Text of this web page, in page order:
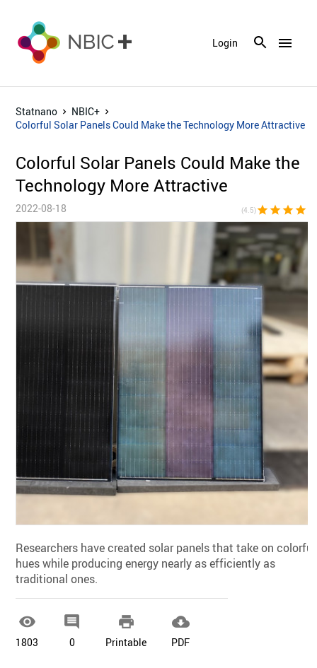
menu
Login
Statnano
NBIC+
Colorful Solar Panels Could Make the Technology More Attractive
Colorful Solar Panels Could Make the
Technology More Attractive
2022-08-18 (4.5)star star star star
Researchers have created solar panels that take on colorful
hues while producing energy nearly as efficiently as
traditional ones.

1803

0

Printable

PDF